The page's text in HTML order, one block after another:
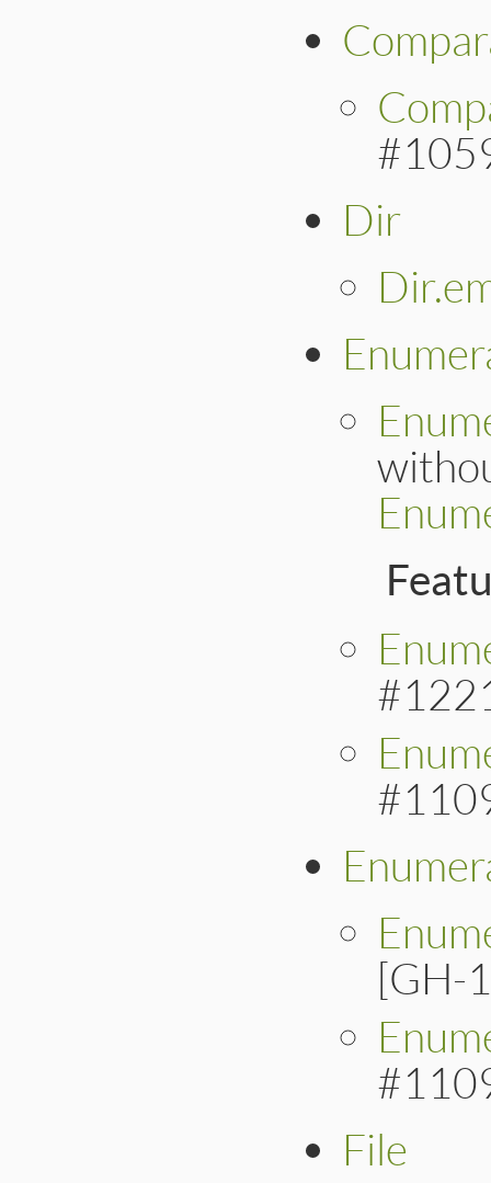
Dir
[GH-
File